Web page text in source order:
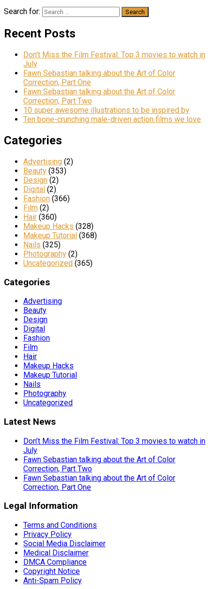
Search for:
Recent Posts
Don’t Miss the Film Festival: Top 3 movies to watch in
July
Fawn Sebastian talking about the Art of Color
Correction, Part One
Fawn Sebastian talking about the Art of Color
Correction, Part Two
10 super awesome illustrations to be inspired by
Ten bone-crunching male-driven action films we love
Categories
Advertising (2)
Beauty (353)
Design (2)
Digital (2)
Fashion (366)
Film (2)
Hair (360)
Makeup Hacks (328)
Makeup Tutorial (368)
Nails (325)
Photography (2)
Uncategorized (365)
Categories
Advertising
Beauty
Design
Digital
Fashion
Film
Hair
Makeup Hacks
Makeup Tutorial
Nails
Photography
Uncategorized
Latest News
Don’t Miss the Film Festival: Top 3 movies to watch in
July
Fawn Sebastian talking about the Art of Color
Correction, Part Two
Fawn Sebastian talking about the Art of Color
Correction, Part One
Legal Information
Terms and Conditions
Privacy Policy
Social Media Disclaimer
Medical Disclaimer
DMCA Compliance
Copyright Notice
Anti-Spam Policy